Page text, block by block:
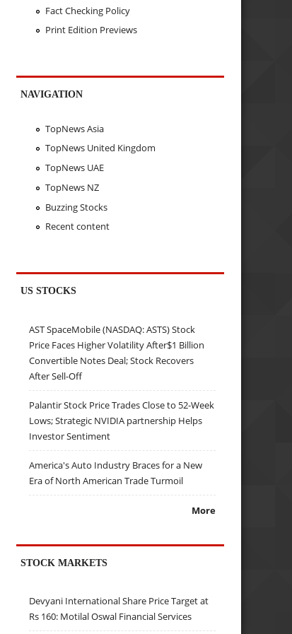
Fact Checking Policy
Print Edition Previews
NAVIGATION
TopNews Asia
TopNews United Kingdom
TopNews UAE
TopNews NZ
Buzzing Stocks
Recent content
US STOCKS
AST SpaceMobile (NASDAQ: ASTS) Stock
Price Faces Higher Volatility After$1 Billion
Convertible Notes Deal; Stock Recovers
After Sell-Off
Palantir Stock Price Trades Close to 52-Week
Lows; Strategic NVIDIA partnership Helps
Investor Sentiment
America's Auto Industry Braces for a New
Era of North American Trade Turmoil
More
STOCK MARKETS
Devyani International Share Price Target at
Rs 160: Motilal Oswal Financial Services